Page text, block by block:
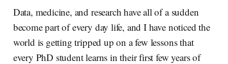
Data, medicine, and research have all of a sudden
become part of every day life, and I have noticed the
world is getting tripped up on a few lessons that
every PhD student learns in their first few years of